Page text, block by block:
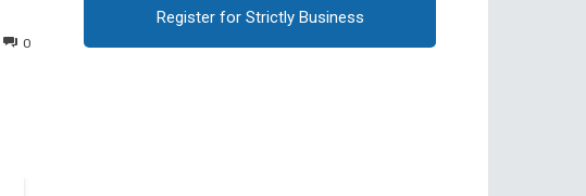
0
Register for Strictly Business